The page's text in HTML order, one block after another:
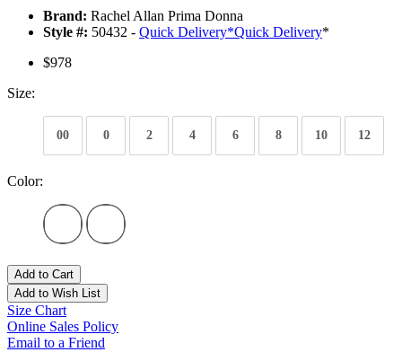
Brand: Rachel Allan Prima Donna
Style #: 50432 - Quick Delivery*Quick Delivery*
$978
Size:
00 0 2 4 6 8 10 12
Color:
Add to Cart
Add to Wish List
Size Chart
Online Sales Policy
Email to a Friend